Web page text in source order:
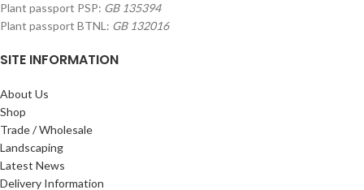
Plant passport PSP: GB 135394
Plant passport BTNL: GB 132016
SITE INFORMATION
About Us
Shop
Trade / Wholesale
Landscaping
Latest News
Delivery Information